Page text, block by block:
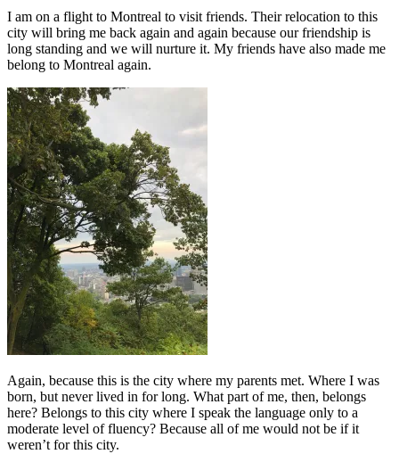
I am on a flight to Montreal to visit friends. Their relocation to this
city will bring me back again and again because our friendship is
long standing and we will nurture it. My friends have also made me
belong to Montreal again.
Again, because this is the city where my parents met. Where I was
born, but never lived in for long. What part of me, then, belongs
here? Belongs to this city where I speak the language only to a
moderate level of fluency? Because all of me would not be if it
weren’t for this city.